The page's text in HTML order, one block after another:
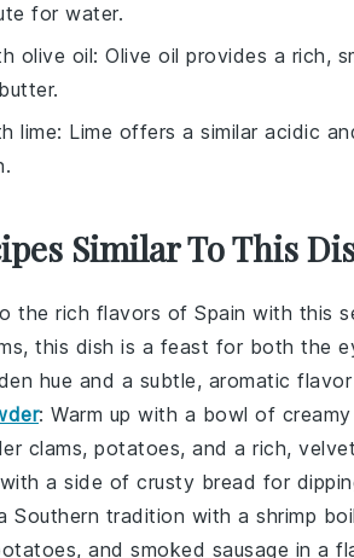
for water.
olive oil: Olive oil provides a rich,
lime: Lime offers a similar acidic
Similar To This
the rich flavors of Spain with this
, this dish is a feast for both the
hue and a subtle, aromatic
: Warm up with a bowl of
clams, potatoes, and a rich,
a side of crusty bread for
Southern tradition with a shrimp boil
, and smoked sausage in a